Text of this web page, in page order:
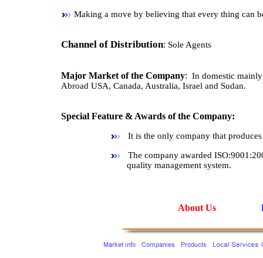
Making a move by believing that every thing can
Channel of Distribution: Sole Agents
Major Market of the Company: In domestic
Abroad USA, Canada, Australia, Israel and Sudan.
Special Feature & Awards of the Company:
It is the only company that
The company awarded
quality management system.
About Us